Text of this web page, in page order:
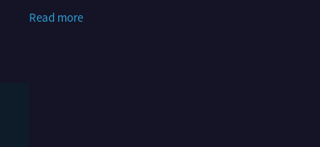
Superbird on the cover, a brief run down
Read more